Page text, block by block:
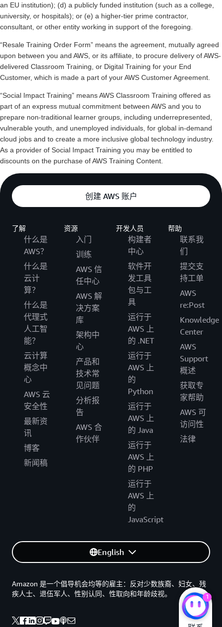
an EU institution); (d) a publicly funded institution (such as a college,
university, or hospitals); or (e) a higher-tier prime contractor,
consultant, or other entity working in support of the foregoing.
“Resale Training Order Form” means the agreement, mutually agreed
upon between you and AWS, or its affiliate, to procure delivery of AWS-
delivered Classroom Training, or Digital Training for your End
Customer, which is made a part of your AWS Customer Agreement.
“Social Impact Training” means AWS Classroom Training offered as
part of an express mutual commitment between AWS and you to
prepare non-traditional learner groups, including underrepresented,
vulnerable youth, and unemployed individuals, for global in-demand
cloud jobs and to create a more inclusive global technology industry.
As a provider of Social Impact Training you may be entitled to
discounts on the purchase of AWS Training Content.
创建 AWS 账户
了解
什么是
AWS？
什么是
云计
算？
什么是
代理式
人工智
能？
云计算
概念中
心
AWS 云
安全性
最新资
讯
博客
新闻稿
资源
入门
训练
AWS 信
任中心
AWS 解
决方案
库
架构中
心
产品和
技术常
见问题
分析报
告
AWS 合
作伙伴
开发人员
构建者
中心
软件开
发工具
包与工
具
运行于
AWS 上
的 .NET
运行于
AWS 上
的
Python
运行于
AWS 上
的 Java
运行于
AWS 上
的 PHP
运行于
AWS 上
的
JavaScript
帮助
联系我
们
提交支
持工单
AWS
re:Post
Knowledge
Center
AWS
Support
概述
获取专
家帮助
AWS 可
访问性
法律
English
Amazon 是一个倡导机会均等的雇主：反对少数族裔、妇女、残
疾人士、退伍军人、性别认同、性取向和年龄歧视。
1